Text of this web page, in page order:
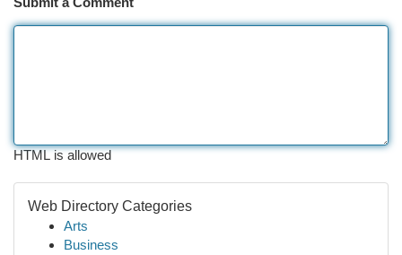
HTML is allowed
Web Directory Categories
Arts
Business